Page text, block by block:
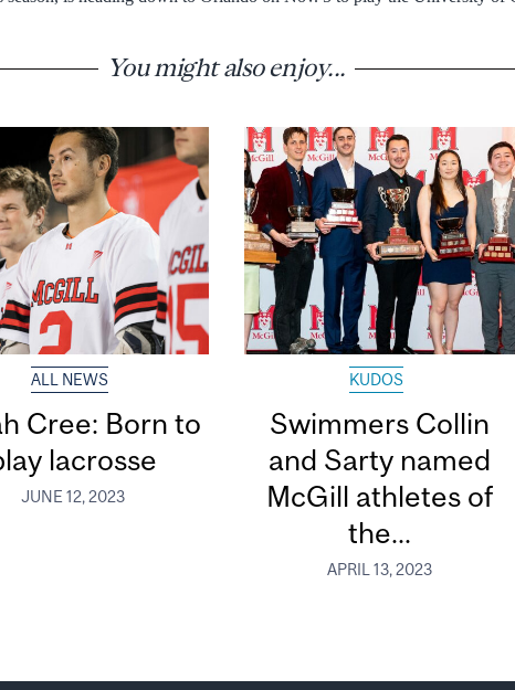
You might also enjoy...
ALL NEWS
Cree: Born to
lacrosse
JUNE 12, 2023
KUDOS
Swimmers Collin
and Sarty named
McGill athletes of
the...
APRIL 13, 2023